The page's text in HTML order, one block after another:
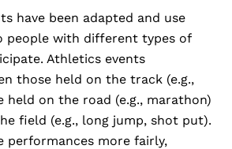
have been adapted and use
people with different types of
Athletics events
those held on the track (e.g.,
held on the road (e.g., marathon)
field (e.g., long jump, shot put).
performances more fairly,